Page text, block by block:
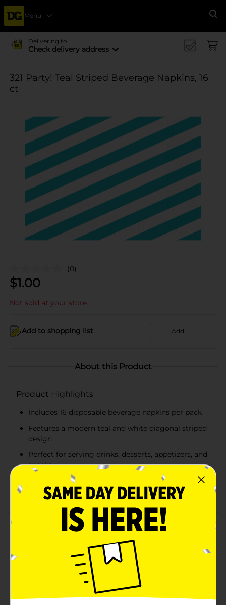
Menu
Delivering to
Check delivery address
321 Party! Teal Striped Beverage Napkins, 16
ct
(0)
$1.00
Not sold at your store
Add to shopping list Add
About this Product
Product Highlights
Includes 16 disposable beverage napkins per pack
Features a modern teal and white diagonal striped
design
Perfect for serving drinks, desserts, appetizers, and
snacks
Great for birthdays, showers, celebrations, picnics,
and everyday entertaining
Product Details
Create a fun and colorful party table with these Teal
Striped Beverage Napkins. With diagonal teal stripes,
these napkins are an eye-catching addition to a
birthday party, summer party, or other special
occasion. Leave a stack of these napkins by the drink
station for guests to use as coasters or to hold cold
beverages. For a table bursting with color, combine